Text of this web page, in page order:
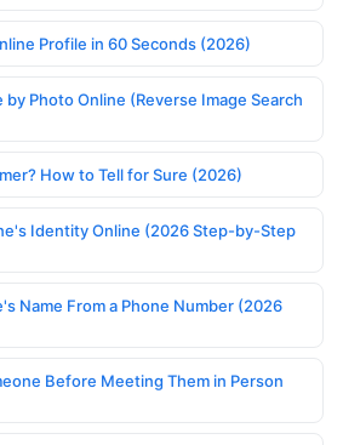
Profile in 60 Seconds (2026)
Photo Online (Reverse Image Search
How to Tell for Sure (2026)
Identity Online (2026 Step-by-Step
Name From a Phone Number (2026
Before Meeting Them in Person